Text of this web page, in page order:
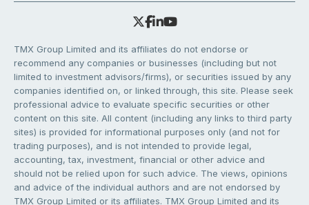
TMX Group Limited and its affiliates do not endorse or
recommend any companies or businesses (including but not
limited to investment advisors/firms), or securities issued by any
companies identified on, or linked through, this site. Please seek
professional advice to evaluate specific securities or other
content on this site. All content (including any links to third party
sites) is provided for informational purposes only (and not for
trading purposes), and is not intended to provide legal,
accounting, tax, investment, financial or other advice and
should not be relied upon for such advice. The views, opinions
and advice of the individual authors and are not endorsed by
TMX Group Limited or its affiliates. TMX Group Limited and its